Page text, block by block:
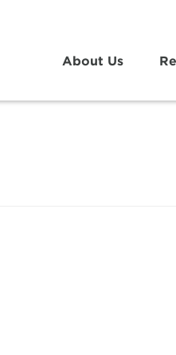
About Us